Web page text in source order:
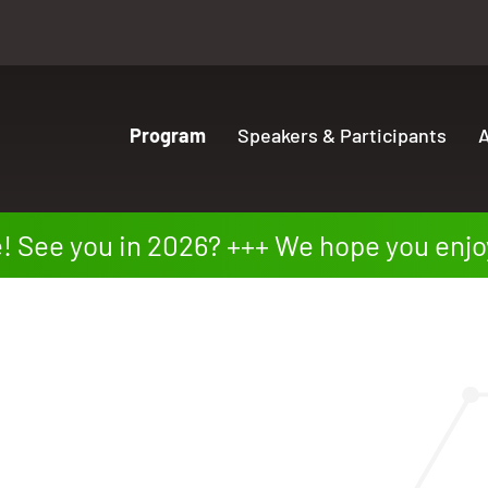
Program Speakers & Participants
you in 2026? We hope you